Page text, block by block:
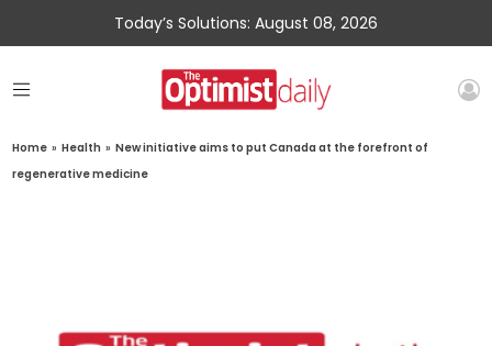
Today’s Solutions: August 08, 2026
Home » Health » New initiative aims to put Canada at the forefront of
regenerative medicine